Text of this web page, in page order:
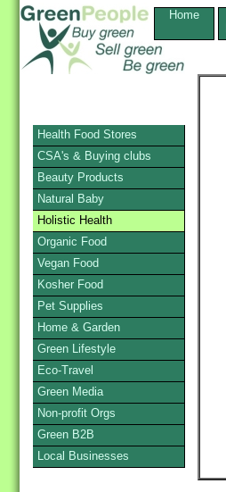
Home
Health Food Stores
CSA's & Buying clubs
Beauty Products
Natural Baby
Holistic Health
Organic Food
Vegan Food
Kosher Food
Pet Supplies
Home & Garden
Green Lifestyle
Eco-Travel
Green Media
Non-profit Orgs
Green B2B
Local Businesses